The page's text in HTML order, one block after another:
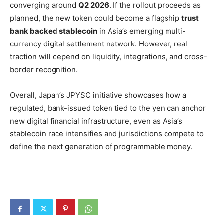
converging around Q2 2026. If the rollout proceeds as
planned, the new token could become a flagship trust
bank backed stablecoin in Asia’s emerging multi-
currency digital settlement network. However, real
traction will depend on liquidity, integrations, and cross-
border recognition.
Overall, Japan’s JPYSC initiative showcases how a
regulated, bank-issued token tied to the yen can anchor
new digital financial infrastructure, even as Asia’s
stablecoin race intensifies and jurisdictions compete to
define the next generation of programmable money.